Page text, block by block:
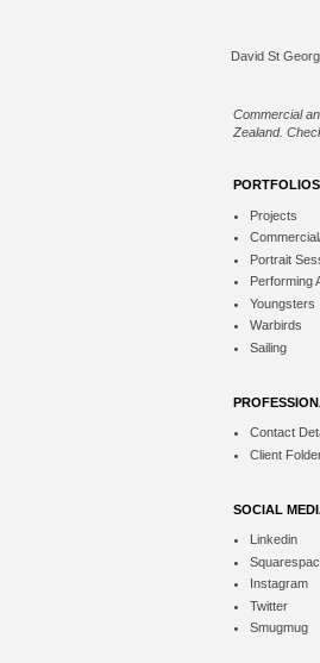
Commercial
Zealand.
PORTFOLIOS
Projects
Portrait
Performing
Youngsters
Warbirds
Sailing
Contact
Client
SOCIAL
Linkedin
Instagram
Twitter
Smugmug